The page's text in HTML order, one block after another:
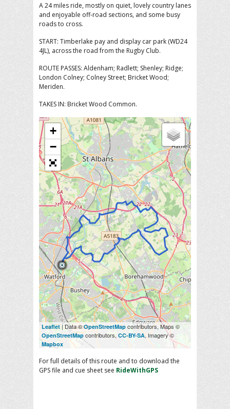
A 24 miles ride, mostly on quiet, lovely country lanes
and enjoyable off-road sections, and some busy
roads to cross.
START: Timberlake pay and display car park (WD24
4JL), across the road from the Rugby Club.
ROUTE PASSES: Aldenham; Radlett; Shenley; Ridge;
London Colney; Colney Street; Bricket Wood;
Meriden.
TAKES IN: Bricket Wood Common.
+
−
Leaflet | Data ©OpenStreetMap contributors, Maps ©
OpenStreetMapcontributors, CC-BY-SA, Imagery ©
Mapbox
For full details of this route and to download the
GPS file and cue sheet see RideWithGPS